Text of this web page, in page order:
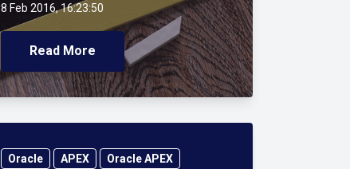
8 Feb 2016, 16:23:50
Read More
Oracle APEX
Oracle APEX